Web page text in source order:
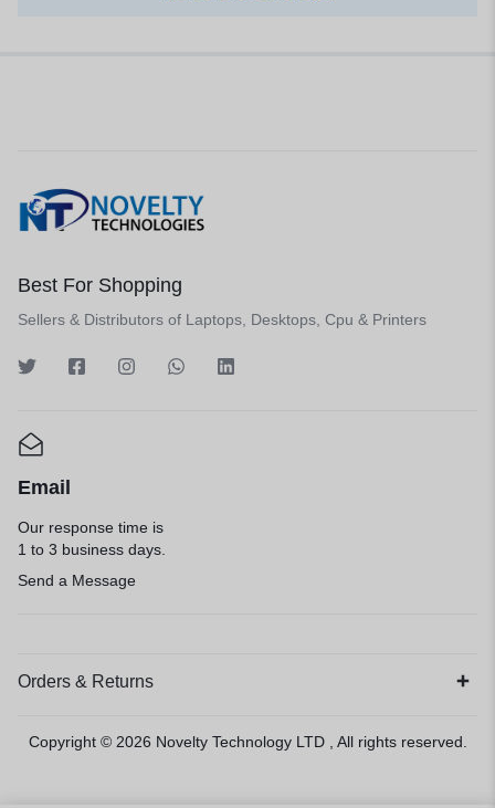
Best For Shopping
Sellers & Distributors of Laptops, Desktops, Cpu & Printers
Email
Our response time is
1 to 3 business days.
Send a Message
Orders & Returns
Copyright © 2026 Novelty Technology LTD, All rights reserved.